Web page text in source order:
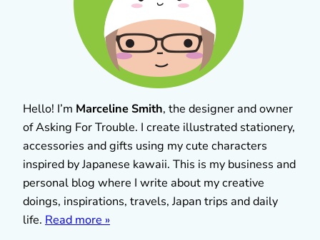
Hello! I’m Marceline Smith, the designer and owner
of Asking For Trouble. I create illustrated stationery,
accessories and gifts using my cute characters
inspired by Japanese kawaii. This is my business and
personal blog where I write about my creative
doings, inspirations, travels, Japan trips and daily
life. Read more »